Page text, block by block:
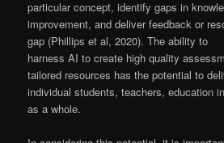
particular concept, identify gaps in
improvement, and deliver feedback or
gap (Phillips et al, 2020). The ability to
harness AI to create high quality
tailored resources has the potential to
individual students, teachers, education
as a whole.